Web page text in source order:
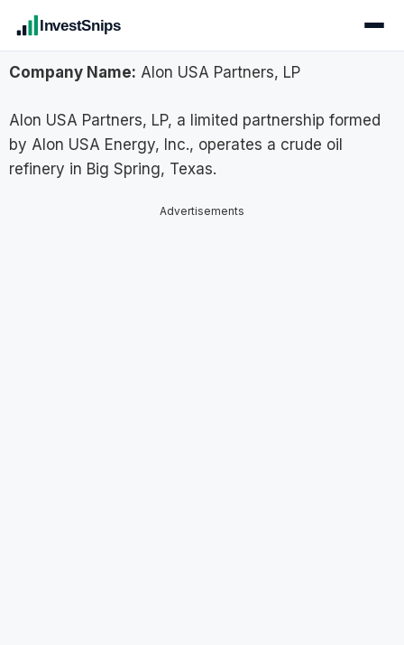
InvestSnips
Company Name: Alon USA Partners, LP
Alon USA Partners, LP, a limited partnership formed
by Alon USA Energy, Inc., operates a crude oil
refinery in Big Spring, Texas.
Advertisements